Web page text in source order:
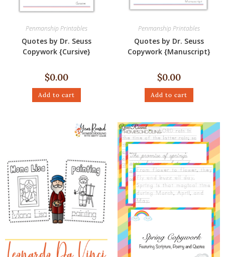
Penmanship Printables
Quotes by Dr. Seuss
Copywork {Cursive}
$0.00
Add to cart
Penmanship Printables
Quotes by Dr. Seuss
Copywork {Manuscript}
$0.00
Add to cart